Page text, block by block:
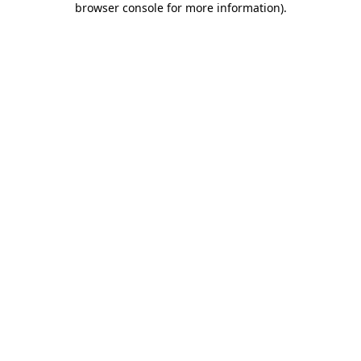
browser console for more information).